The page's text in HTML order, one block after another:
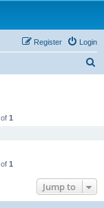
Login
Register
of 1
of 1
Jump to